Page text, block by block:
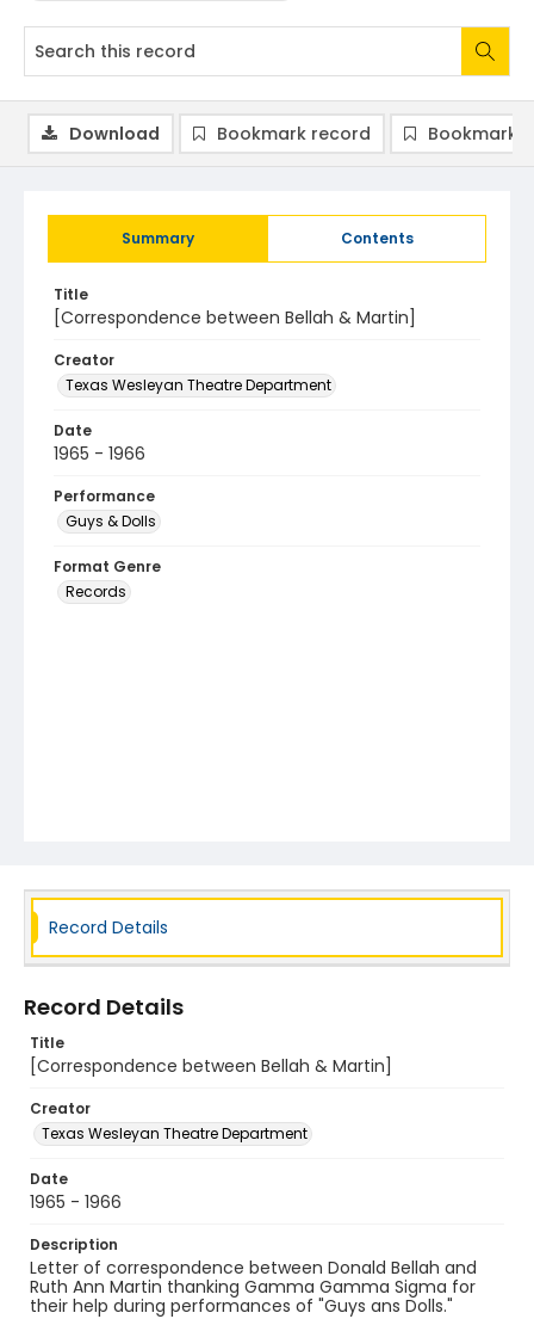
Summary Contents
Title
[Correspondence between Bellah & Martin]
Creator
Texas Wesleyan Theatre Department
Date
1965 - 1966
Performance
Guys & Dolls
Format Genre
Records
Download Bookmark record Bookmark
Record Details
Record Details
Title
[Correspondence between Bellah & Martin]
Creator
Texas Wesleyan Theatre Department
Date
1965 - 1966
Description
Letter of correspondence between Donald Bellah and
Ruth Ann Martin thanking Gamma Gamma Sigma for
their help during performances of "Guys ans Dolls."